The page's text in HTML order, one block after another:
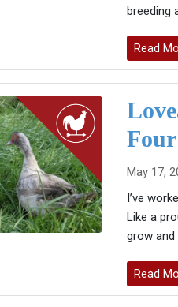
breeding
Read
May 17,
I’ve
Like a
grow and
Read